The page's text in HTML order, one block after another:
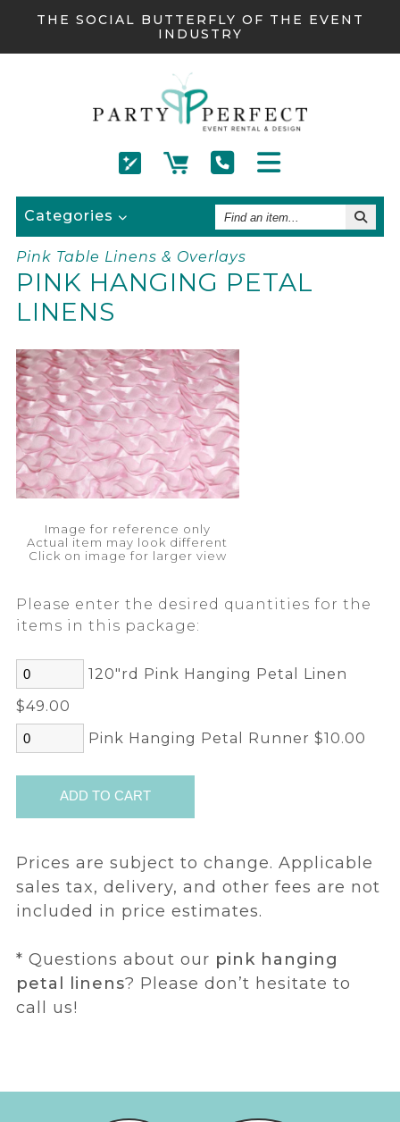
THE SOCIAL BUTTERFLY OF THE EVENT
INDUSTRY
Categories
Find
An
Item
Pink Table Linens & Overlays
PINK HANGING PETAL
LINENS
Image for reference only
Actual item may look different
Click on image for larger view
Please enter the desired quantities for the
items in this package:
120"rd Pink Hanging Petal Linen
$49.00
Pink Hanging Petal Runner $10.00
Prices are subject to change. Applicable
sales tax, delivery, and other fees are not
included in price estimates.
* Questions about our pink hanging
petal linens? Please don’t hesitate to
call us!